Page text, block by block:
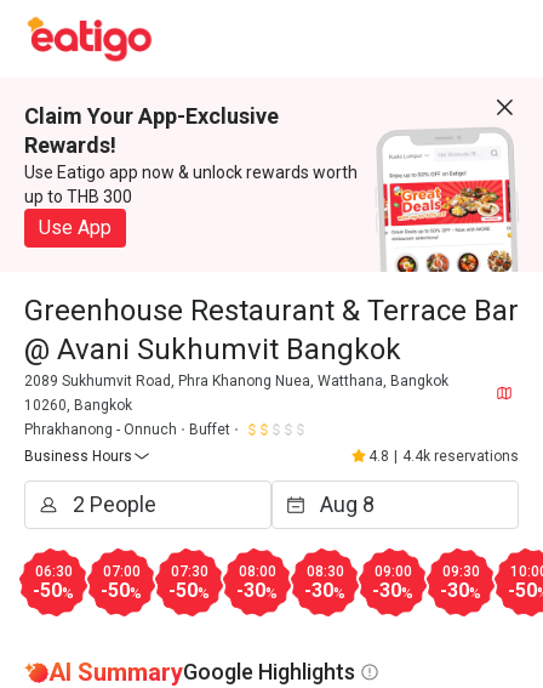
Claim Your App-Exclusive
Rewards!
Use Eatigo app now & unlock rewards worth
up to THB 300
Use App
Greenhouse Restaurant & Terrace Bar
@ Avani Sukhumvit Bangkok
2089 Sukhumvit Road, Phra Khanong Nuea, Watthana, Bangkok
10260, Bangkok
Phrakhanong - Onnuch
Buffet
Business Hours
4.8 4.4k reservations
06:30
-50%
07:00
-50%
07:30
-50%
08:00
-30%
08:30
-30%
09:00
-30%
09:30
-30% -50
AI SummaryGoogle Highlights